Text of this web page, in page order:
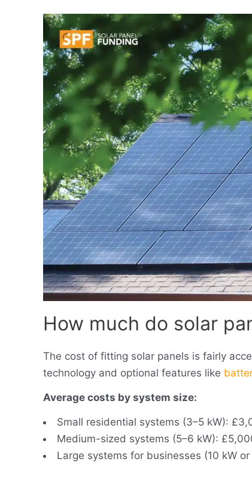
How much do solar
The cost of fitting solar panels is fairly
technology and optional features like
Average costs by system size:
Small residential systems (3–5 kW):
Medium-sized systems (5–6 kW):
Large systems for businesses (10 kW